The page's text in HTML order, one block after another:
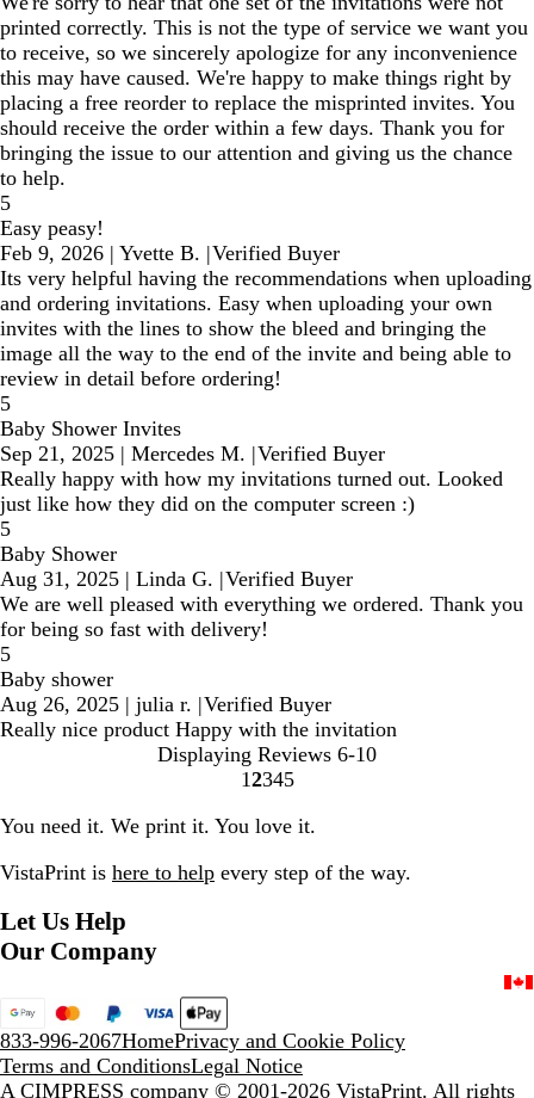
printed correctly. This is not the type of service we want you
to receive, so we sincerely apologize for any inconvenience
this may have caused. We're happy to make things right by
placing a free reorder to replace the misprinted invites. You
should receive the order within a few days. Thank you for
bringing the issue to our attention and giving us the chance
to help.
5
Easy peasy!
Feb 9, 2026 | Yvette B. |Verified Buyer
Its very helpful having the recommendations when uploading
and ordering invitations. Easy when uploading your own
invites with the lines to show the bleed and bringing the
image all the way to the end of the invite and being able to
review in detail before ordering!
5
Baby Shower Invites
Sep 21, 2025 | Mercedes M. |Verified Buyer
Really happy with how my invitations turned out. Looked
just like how they did on the computer screen :)
5
Baby Shower
Aug 31, 2025 | Linda G. |Verified Buyer
We are well pleased with everything we ordered. Thank you
for being so fast with delivery!
5
Baby shower
Aug 26, 2025 | julia r. |Verified Buyer
Really nice product Happy with the invitation
Displaying Reviews 6-10
Go
to
page
1 Go
to
page
2Go
page
3Go
page
4Go
to
page
5
You need it. We print it. You love it.
VistaPrint is here to help every step of the way.
Let Us Help
Our Company
833-996-2067HomePrivacy and Cookie Policy
Terms and ConditionsLegal Notice
A CIMPRESS company © 2001-2026 VistaPrint. All rights